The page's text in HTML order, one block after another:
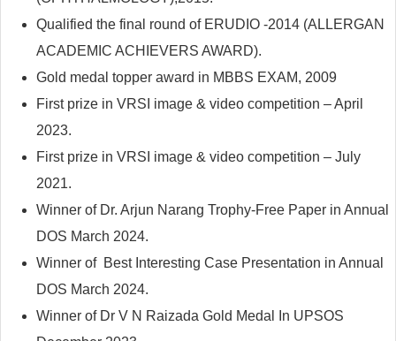
Qualified the final round of ERUDIO -2014 (ALLERGAN
ACADEMIC ACHIEVERS AWARD).
Gold medal topper award in MBBS EXAM, 2009
First prize in VRSI image & video competition – April
2023.
First prize in VRSI image & video competition – July
2021.
Winner of Dr. Arjun Narang Trophy-Free Paper in Annual
DOS March 2024.
Winner of Best Interesting Case Presentation in Annual
DOS March 2024.
Winner of Dr V N Raizada Gold Medal In UPSOS